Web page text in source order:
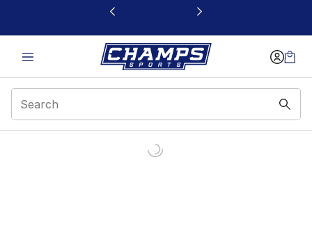
This link will open in a new window